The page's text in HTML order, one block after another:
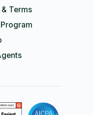
Terms